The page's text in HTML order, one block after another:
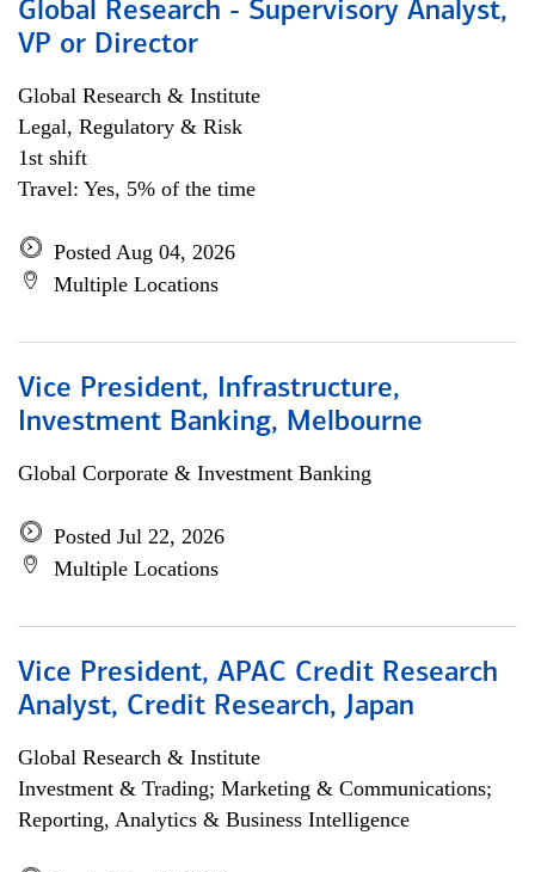
Global Research - Supervisory Analyst,
VP or Director
Global Research & Institute
Legal, Regulatory & Risk
1st shift
Travel: Yes, 5% of the time
Posted Aug 04, 2026
Multiple Locations
Vice President, Infrastructure,
Investment Banking, Melbourne
Global Corporate & Investment Banking
Posted Jul 22, 2026
Multiple Locations
Vice President, APAC Credit Research
Analyst, Credit Research, Japan
Global Research & Institute
Investment & Trading; Marketing & Communications;
Reporting, Analytics & Business Intelligence